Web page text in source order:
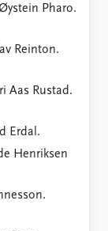
Pharo.
Reinton.
Aas Rustad.
Erdal.
Henriksen